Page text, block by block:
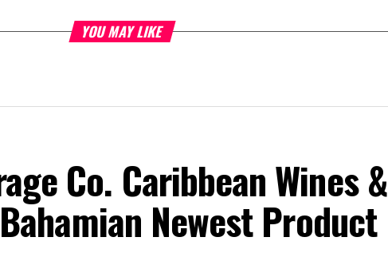
YOU MAY LIKE
Co. Caribbean Wines &
Newest Product